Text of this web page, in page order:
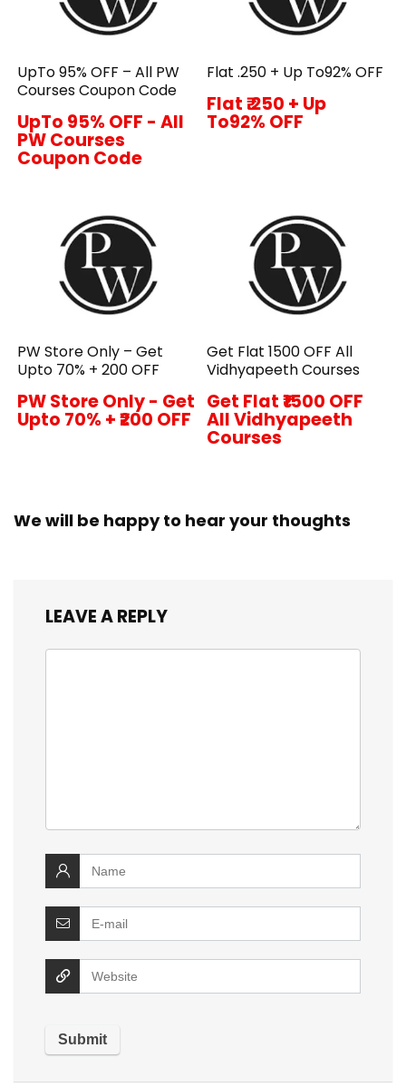
UpTo 95% OFF – All PW
Courses Coupon Code
UpTo 95% OFF - All
PW Courses
Coupon Code
Flat ₹.250 + Up To92% OFF
Flat ₹.250 + Up
To92% OFF
PW Store Only – Get
Upto 70% + ₹200 OFF
PW Store Only - Get
Upto 70% + ₹200 OFF
Get Flat ₹1500 OFF All
Vidhyapeeth Courses
Get Flat ₹1500 OFF
All Vidhyapeeth
Courses
We will be happy to hear your thoughts
LEAVE A REPLY